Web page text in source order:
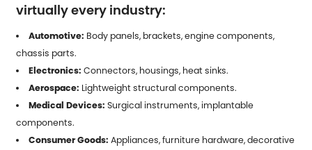
virtually every industry:
Automotive: Body panels, brackets, engine components,
chassis parts.
Electronics: Connectors, housings, heat sinks.
Aerospace: Lightweight structural components.
Medical Devices: Surgical instruments, implantable
components.
Consumer Goods: Appliances, furniture hardware, decorative